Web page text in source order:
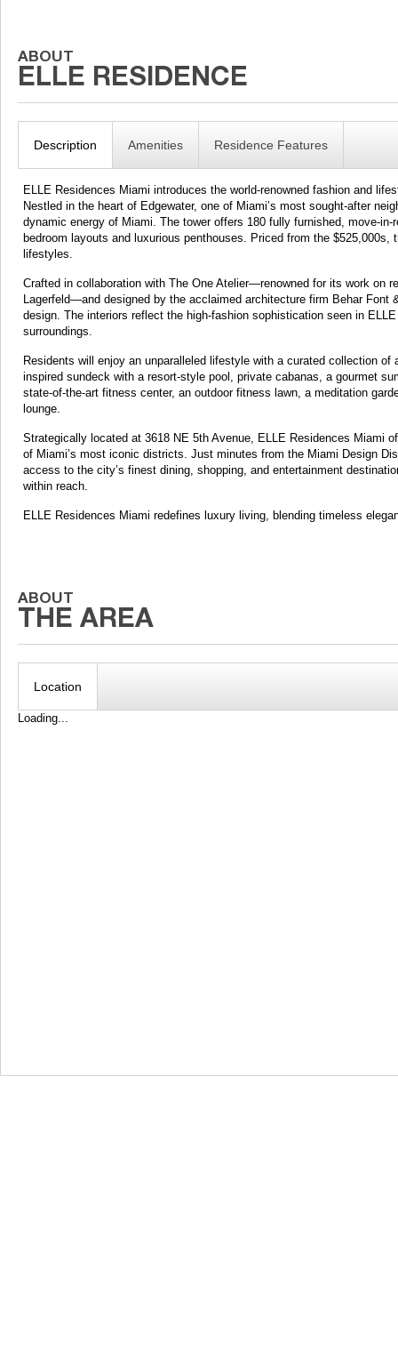
Description Amenities Residence Features
ELLE Residences Miami introduces the world-renowned fashion and
Nestled in the heart of Edgewater, one of Miami’s most sought-after
dynamic energy of Miami. The tower offers 180 fully furnished, move-
bedroom layouts and luxurious penthouses. Priced from the
lifestyles.
Crafted in collaboration with The One Atelier—renowned for its work on
Lagerfeld—and designed by the acclaimed architecture firm Behar
design. The interiors reflect the high-fashion sophistication seen in
surroundings.
Residents will enjoy an unparalleled lifestyle with a curated collection
inspired sundeck with a resort-style pool, private cabanas, a gourmet
state-of-the-art fitness center, an outdoor fitness lawn, a meditation
lounge.
Strategically located at 3618 NE 5th Avenue, ELLE Residences Miami
of Miami’s most iconic districts. Just minutes from the Miami Design
access to the city’s finest dining, shopping, and entertainment
within reach.
ELLE Residences Miami redefines luxury living, blending timeless
Location
Loading...